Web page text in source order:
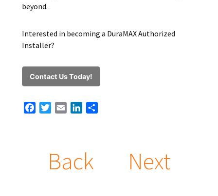
beyond.
Interested in becoming a DuraMAX Authorized
Installer?
Contact Us Today!
FacebookTwitterEmail LinkedIn
Back Next